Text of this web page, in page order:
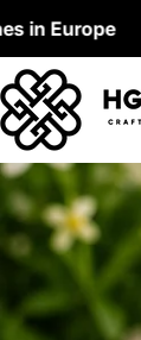
Skip
content